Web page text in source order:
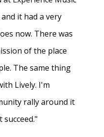
it had a very
now. There was
of the place
The same thing
Lively. I'm
rally around it
succeed."